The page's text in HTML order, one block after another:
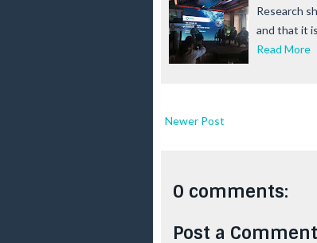
Research
and that it
Read More
Newer Post
0 comments:
Post a Comment